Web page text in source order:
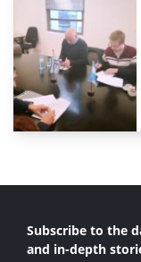
Subscribe to the
and in-depth